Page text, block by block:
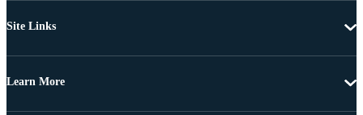
Site Links
Learn More